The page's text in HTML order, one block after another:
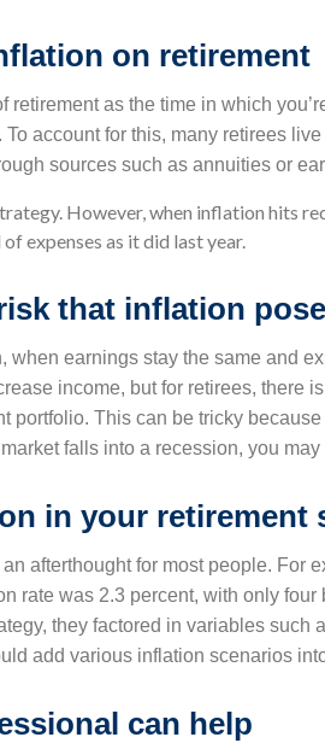
on retirement
as the time in which
To account for this, many retirees
sources such as annuities or
However, when inflation hits
expenses as it did last year.
that inflation
when earnings stay the same and
income, but for retirees, there
portfolio. This can be tricky
falls into a recession, you
in your retirement
afterthought for most people. For
rate was 2.3 percent, with only
they factored in variables
add various inflation scenarios
can help